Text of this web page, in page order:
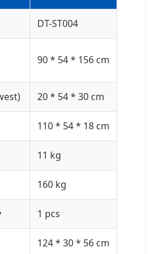
DT-ST004
90 * 54 * 156 cm
20 * 54 * 30 cm
110 * 54 * 18 cm
11 kg
160 kg
1 pcs
124 * 30 * 56 cm